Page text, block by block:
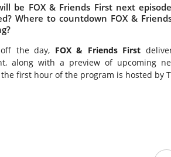
be FOX & Friends First next
Where to countdown FOX &
the day, FOX & Friends First
along with a preview of upcoming
the first hour of the program is hosted by